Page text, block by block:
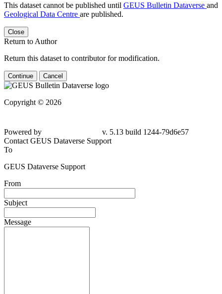
This dataset cannot be published until GEUS Bulletin Dataverse and
Geological Data Centre are published.
Close
Return to Author
Return this dataset to contributor for modification.
Continue Cancel
Copyright © 2026
Powered by
v. 5.13 build 1244-79d6e57
Contact GEUS Dataverse Support
To
GEUS Dataverse Support
From
Subject
Message